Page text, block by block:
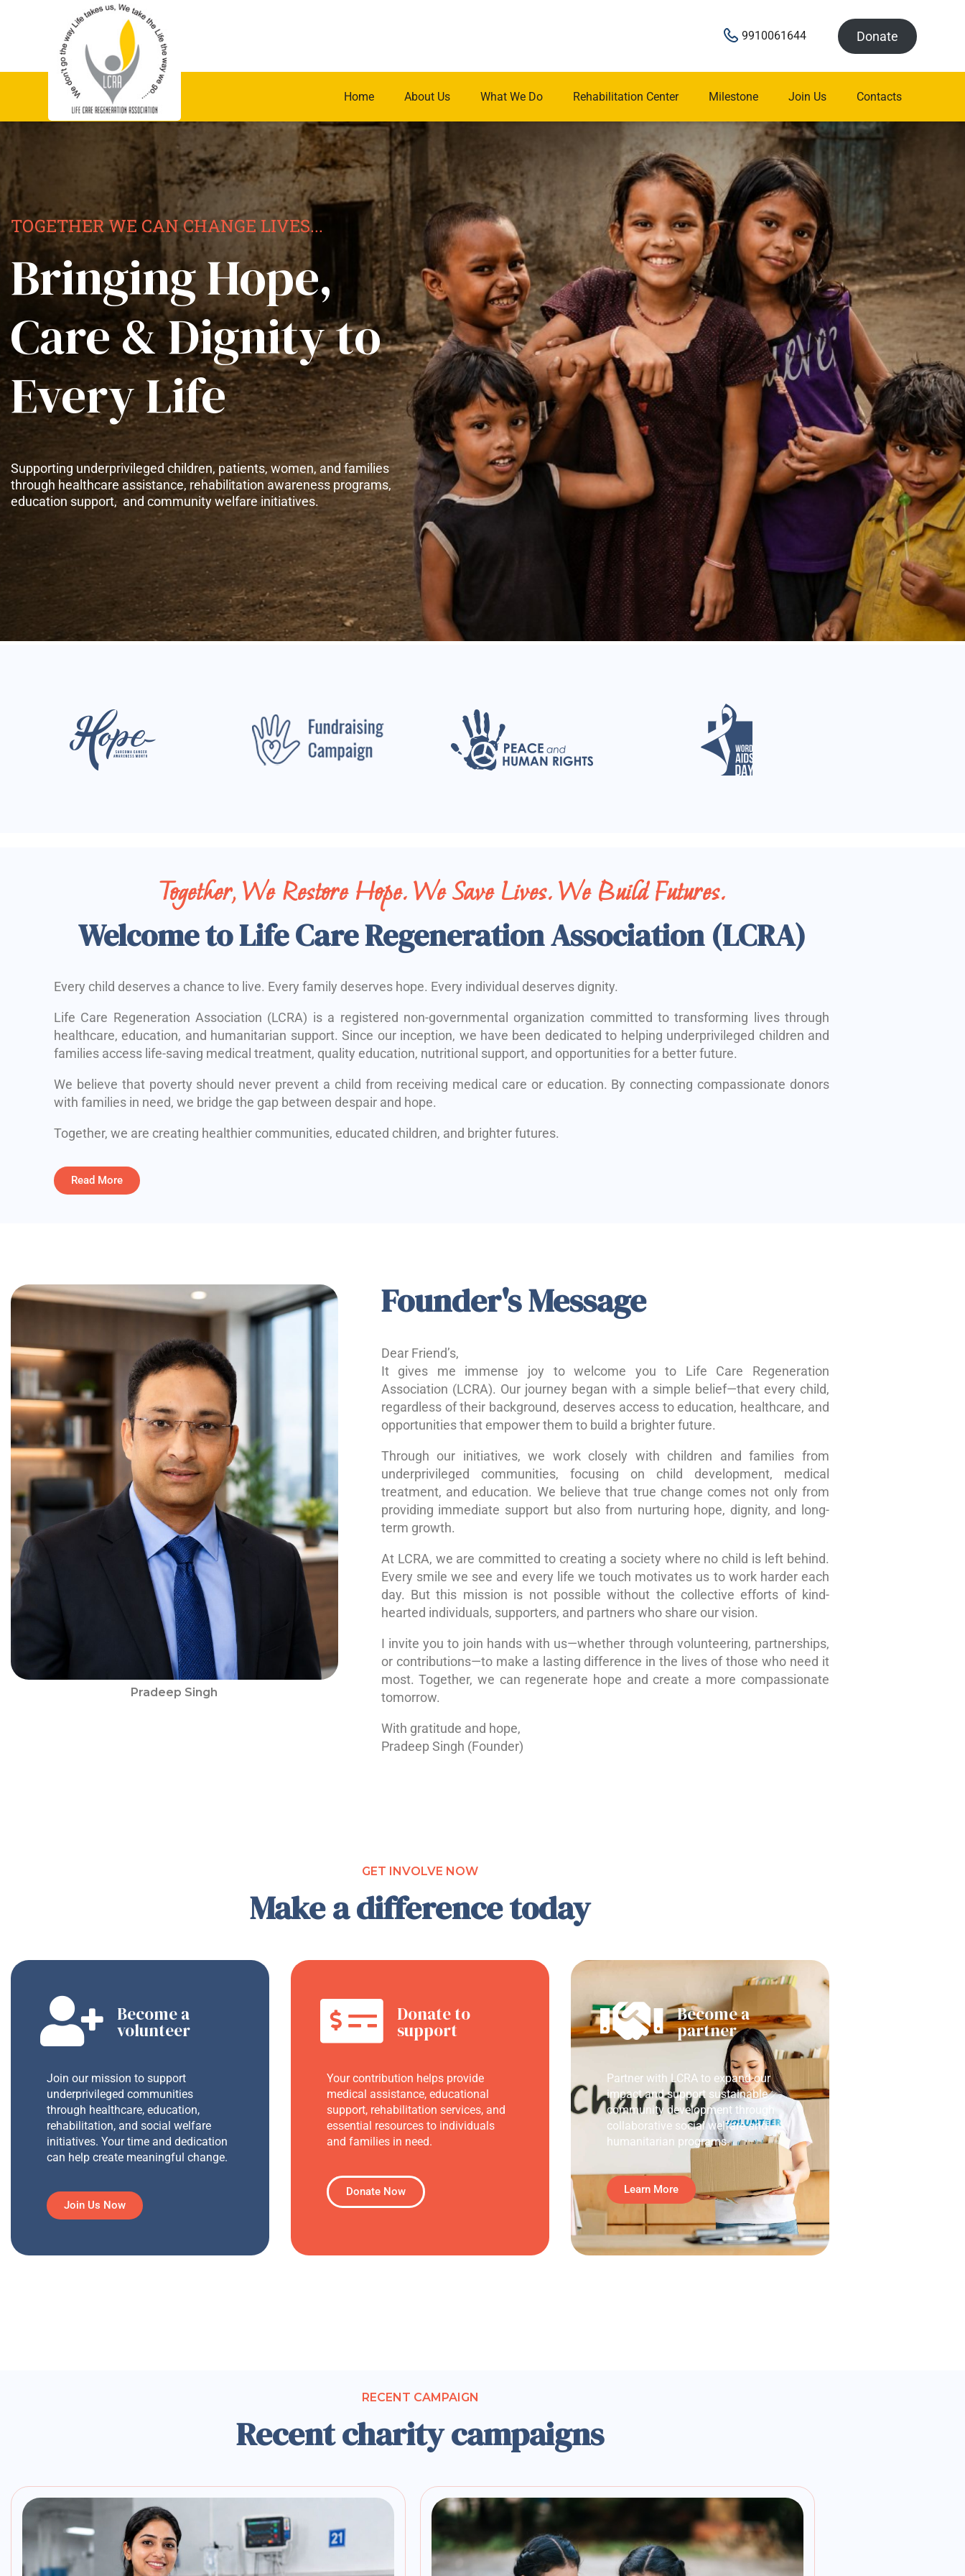
9910061644 Donate
Home About Us What We Do Rehabilitation Center Milestone Join Us Contacts
TOGETHER WE CAN CHANGE LIVES...
Bringing Hope,
Care & Dignity to
Every Life
Supporting underprivileged children, patients, women, and families
through healthcare assistance, rehabilitation awareness programs,
education support, and community welfare initiatives.
Together, We Restore Hope. We Save Lives. We Build Futures.
Welcome to Life Care Regeneration Association (LCRA)
Every child deserves a chance to live. Every family deserves hope. Every individual deserves dignity.
Life Care Regeneration Association (LCRA) is a registered non-governmental organization committed to transforming lives through
healthcare, education, and humanitarian support. Since our inception, we have been dedicated to helping underprivileged children and
families access life-saving medical treatment, quality education, nutritional support, and opportunities for a better future.
We believe that poverty should never prevent a child from receiving medical care or education. By connecting compassionate donors
with families in need, we bridge the gap between despair and hope.
Together, we are creating healthier communities, educated children, and brighter futures.
Read More
Pradeep Singh
Founder's Message
Dear Friend’s,
It gives me immense joy to welcome you to Life Care Regeneration
Association (LCRA). Our journey began with a simple belief—that every child,
regardless of their background, deserves access to education, healthcare, and
opportunities that empower them to build a brighter future.
Through our initiatives, we work closely with children and families from
underprivileged communities, focusing on child development, medical
treatment, and education. We believe that true change comes not only from
providing immediate support but also from nurturing hope, dignity, and long-
term growth.
At LCRA, we are committed to creating a society where no child is left behind.
Every smile we see and every life we touch motivates us to work harder each
day. But this mission is not possible without the collective efforts of kind-
hearted individuals, supporters, and partners who share our vision.
I invite you to join hands with us—whether through volunteering, partnerships,
or contributions—to make a lasting difference in the lives of those who need it
most. Together, we can regenerate hope and create a more compassionate
tomorrow.
With gratitude and hope,
Pradeep Singh (Founder)
GET INVOLVE NOW
Make a difference today
Become a
volunteer
Join our mission to support
underprivileged communities
through healthcare, education,
rehabilitation, and social welfare
initiatives. Your time and dedication
can help create meaningful change.
Join Us Now
Donate to
support
Your contribution helps provide
medical assistance, educational
support, rehabilitation services, and
essential resources to individuals
and families in need.
Donate Now
Become a
partner
Partner with LCRA to expand our
impact and support sustainable
community development through
collaborative social welfare and
humanitarian programs.
Learn More
RECENT CAMPAIGN
Recent charity campaigns